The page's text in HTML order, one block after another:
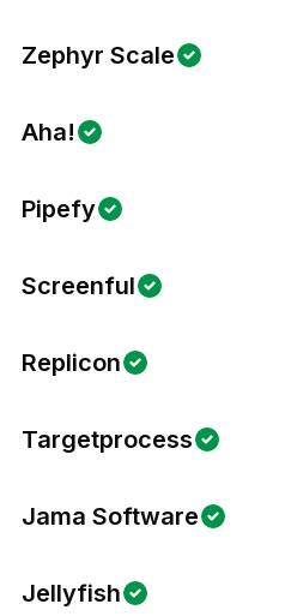
Zephyr Scale
Aha!
Pipefy
Screenful
Replicon
Targetprocess
Jama Software
Jellyfish